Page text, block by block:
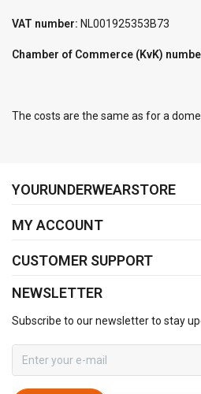
VAT number: NL001925353B73
Chamber of Commerce (KvK)
The costs are the same as for a
YOURUNDERWEARSTORE
MY ACCOUNT
CUSTOMER SUPPORT
NEWSLETTER
Subscribe to our newsletter to stay